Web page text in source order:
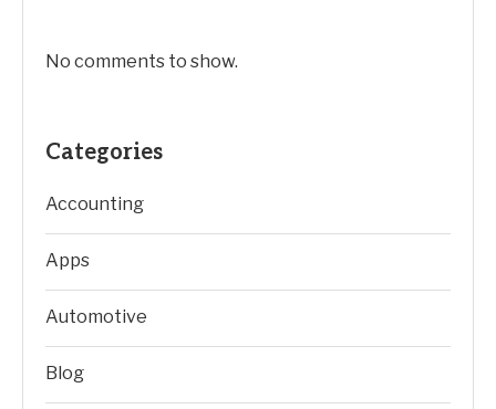
No comments to show.
Categories
Accounting
Apps
Automotive
Blog